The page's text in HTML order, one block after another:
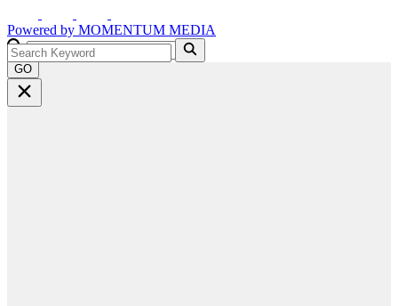
Powered by MOMENTUM MEDIA
GO